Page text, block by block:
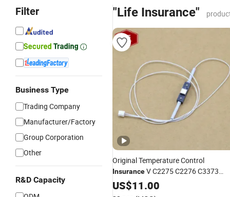
Filter
Business Type
Trading Company
Manufacturer/Factory
Group Corporation
Other
R&D Capacity
"Life Insurance"
Original Temperature Control
InsuranceV C2275 C2276 C3373
C3374 C3375 C4475 C5575 C6675
Copier Parts
US$11.00